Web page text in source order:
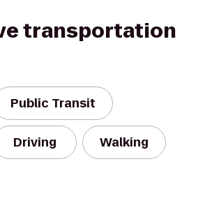
transportation
Public Transit
Driving Walking